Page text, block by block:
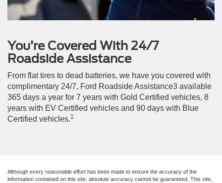
You’re Covered With 24/7
Roadside Assistance
From flat tires to dead batteries, we have you covered with
complimentary 24/7, Ford Roadside Assistance3 available
365 days a year for 7 years with Gold Certified vehicles, 8
years with EV Certified vehicles and 90 days with Blue
Certified vehicles.1
Although every reasonable effort has been made to ensure the accuracy of the
information contained on this site, absolute accuracy cannot be guaranteed. This site,